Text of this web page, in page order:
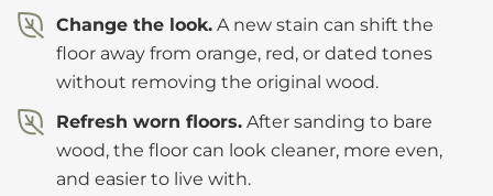
Change the look. A new stain can shift the
floor away from orange, red, or dated tones
without removing the original wood.
Refresh worn floors. After sanding to bare
wood, the floor can look cleaner, more even,
and easier to live with.